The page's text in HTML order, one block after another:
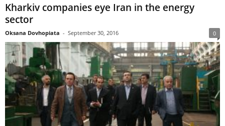
Kharkiv companies eye Iran in the energy
sector
Oksana Dovhopiata - September 30, 2016 0